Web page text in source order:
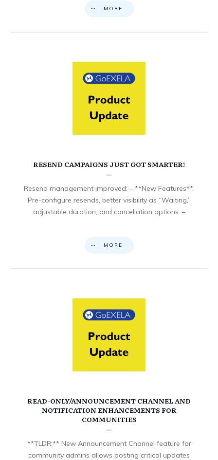
MORE
RESEND CAMPAIGNS JUST GOT SMARTER!
Resend management improved: – **New Features**:
Pre-configure resends, better visibility as “Waiting,”
adjustable duration, and cancellation options. –
MORE
READ-ONLY/ANNOUNCEMENT CHANNEL AND
NOTIFICATION ENHANCEMENTS FOR
COMMUNITIES
**TLDR:** New Announcement Channel feature for
community admins allows posting critical updates